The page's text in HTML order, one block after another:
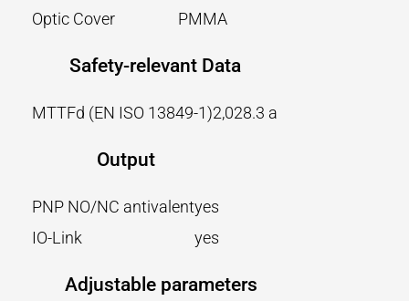
Optic Cover
PMMA
Safety-relevant Data
MTTFd (EN ISO 13849-1)2,028.3 a
Output
PNP NO/NC antivalentyes
IO-Link
yes
Adjustable parameters